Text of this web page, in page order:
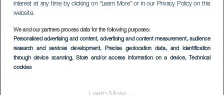
interest at any time by clicking on “Learn More” or in our Privacy Policy on this
website.
We and our partners process data for the following purposes:
Personalised advertising and content, advertising and content measurement, audience
research and services development, Precise geolocation data, and identification
through device scanning, Store and/or access information on a device, Technical
cookies
Osservazione delle
stelle a Llanos del